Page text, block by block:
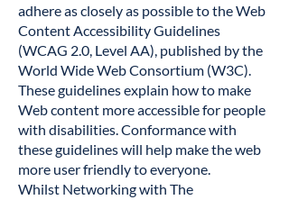
adhere as closely as possible to the Web
Content Accessibility Guidelines
(WCAG 2.0, Level AA), published by the
World Wide Web Consortium (W3C).
These guidelines explain how to make
Web content more accessible for people
with disabilities. Conformance with
these guidelines will help make the web
more user friendly to everyone.
Whilst Networking with The